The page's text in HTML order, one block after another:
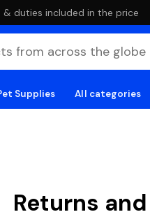
& duties included in the price
Supplies All categories
Returns